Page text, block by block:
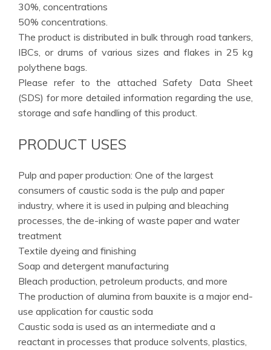
30%, concentrations
50% concentrations.
The product is distributed in bulk through road tankers,
IBCs, or drums of various sizes and flakes in 25 kg
polythene bags.
Please refer to the attached Safety Data Sheet
(SDS) for more detailed information regarding the use,
storage and safe handling of this product.
PRODUCT USES
Pulp and paper production: One of the largest
consumers of caustic soda is the pulp and paper
industry, where it is used in pulping and bleaching
processes, the de-inking of waste paper and water
treatment
Textile dyeing and finishing
Soap and detergent manufacturing
Bleach production, petroleum products, and more
The production of alumina from bauxite is a major end-
use application for caustic soda
Caustic soda is used as an intermediate and a
reactant in processes that produce solvents, plastics,